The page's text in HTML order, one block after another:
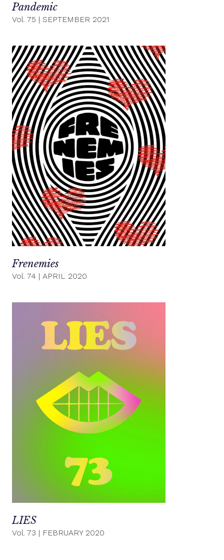
Pandemic
Vol. 75 | SEPTEMBER 2021
Frenemies
Vol. 74 | APRIL 2020
LIES
Vol. 73 | FEBRUARY 2020